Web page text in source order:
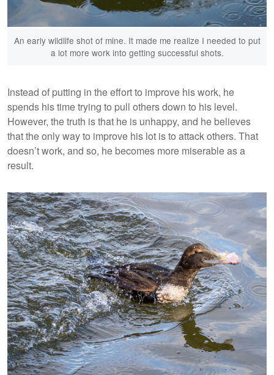
An early wildlife shot of mine. It made me realize I needed to put
a lot more work into getting successful shots.
Instead of putting in the effort to improve his work, he
spends his time trying to pull others down to his level.
However, the truth is that he is unhappy, and he believes
that the only way to improve his lot is to attack others. That
doesn’t work, and so, he becomes more miserable as a
result.